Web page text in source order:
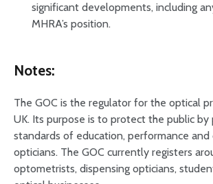
significant developments, including
MHRA’s position.
Notes:
The GOC is the regulator for the optical
UK. Its purpose is to protect the public by
standards of education, performance
opticians. The GOC currently registers
optometrists, dispensing opticians,